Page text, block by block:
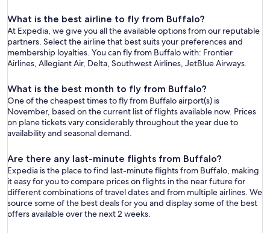
What is the best airline to fly from Buffalo?
At Expedia, we give you all the available options from our reputable
partners. Select the airline that best suits your preferences and
membership loyalties. You can fly from Buffalo with: Frontier
Airlines, Allegiant Air, Delta, Southwest Airlines, JetBlue Airways.
What is the best month to fly from Buffalo?
One of the cheapest times to fly from Buffalo airport(s) is
November, based on the current list of flights available now. Prices
on plane tickets vary considerably throughout the year due to
availability and seasonal demand.
Are there any last-minute flights from Buffalo?
Expedia is the place to find last-minute flights from Buffalo, making
it easy for you to compare prices on flights in the near future for
different combinations of travel dates and from multiple airlines. We
source some of the best deals for you and display some of the best
offers available over the next 2 weeks.